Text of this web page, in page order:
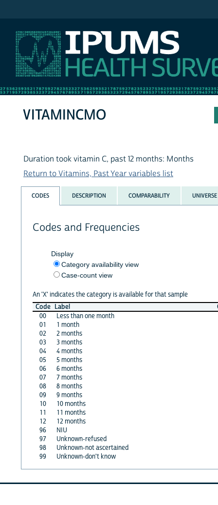
VITAMINCMO
Duration took vitamin C, past 12 months: Months
Return to Vitamins, Past Year variables list
CODES DESCRIPTION COMPARABILITY UNIVERSE
Codes and Frequencies
Display
Category availability view
Case-count view
An 'X' indicates the category is available for that sample
Code Label
00
Less than one month
01
1 month
02
2 months
03
3 months
04
4 months
05
5 months
06
6 months
07
7 months
08
8 months
09
9 months
10
10 months
11
11 months
12
12 months
96
NIU
97
Unknown-refused
98
Unknown-not ascertained
99
Unknown-don't know